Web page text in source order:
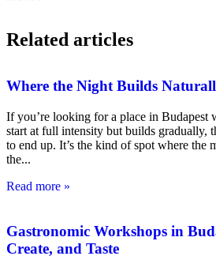
Related articles
Where the Night Builds
If you’re looking for a place in Budapest
start at full intensity but builds gradually,
to end up. It’s the kind of spot where the
the
Read more »
Gastronomic Workshops in
Create, and Taste